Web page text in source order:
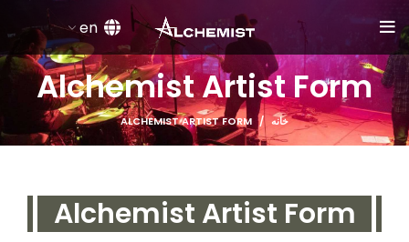
en
Alchemist Artist Form
خانه ALCHEMIST ARTIST FORM
Alchemist Artist Form